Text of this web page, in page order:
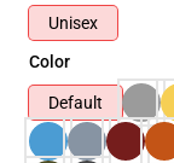
Unisex
Color
Default